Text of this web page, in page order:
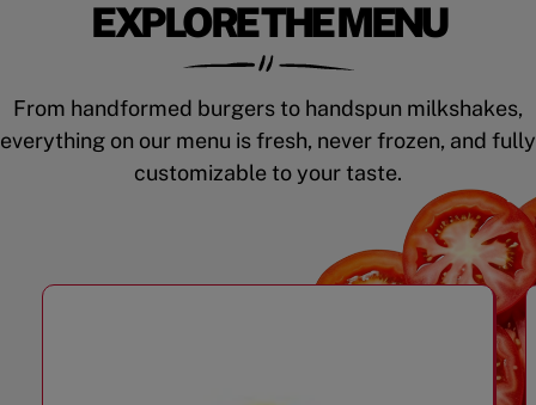
EXPLORE THE MENU
From handformed burgers to handspun milkshakes,
everything on our menu is fresh, never frozen, and fully
customizable to your taste.